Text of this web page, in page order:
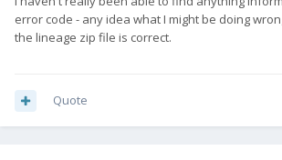
error code - any idea what I might be doing
the lineage zip file is correct.
Quote